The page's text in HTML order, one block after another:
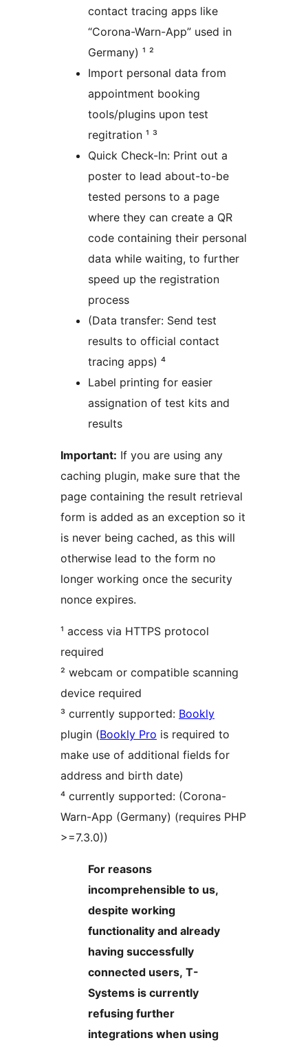
contact tracing apps like
“Corona-Warn-App” used in
Germany) ¹ ²
Import personal data from
appointment booking
tools/plugins upon test
regitration ¹ ³
Quick Check-In: Print out a
poster to lead about-to-be
tested persons to a page
where they can create a QR
code containing their personal
data while waiting, to further
speed up the registration
process
(Data transfer: Send test
results to official contact
tracing apps) ⁴
Label printing for easier
assignation of test kits and
results
Important: If you are using any
caching plugin, make sure that the
page containing the result retrieval
form is added as an exception so it
is never being cached, as this will
otherwise lead to the form no
longer working once the security
nonce expires.
¹ access via HTTPS protocol
required
² webcam or compatible scanning
device required
³ currently supported: Bookly
plugin (Bookly Pro is required to
make use of additional fields for
address and birth date)
⁴ currently supported: (Corona-
Warn-App (Germany) (requires PHP
>=7.3.0))
For reasons
incomprehensible to us,
despite working
functionality and already
having successfully
connected users, T-
Systems is currently
refusing further
integrations when using